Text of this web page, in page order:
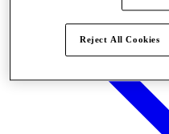
Reject All Cookies